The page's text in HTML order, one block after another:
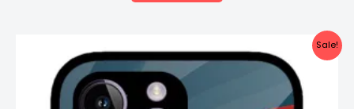
Sale!
price
was:
₹999.00.
price
is: